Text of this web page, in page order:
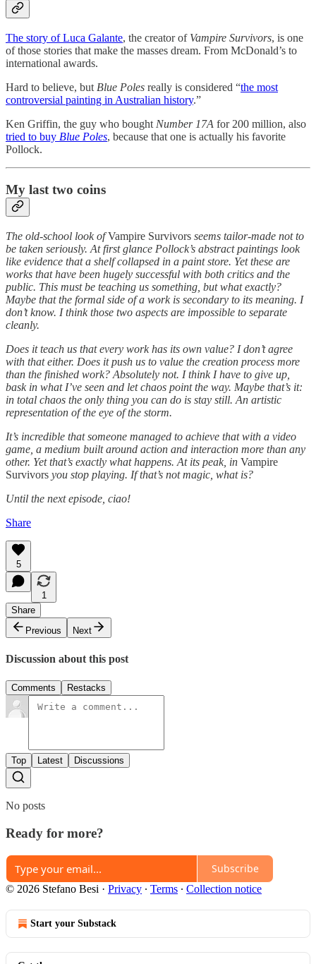
The story of Luca Galante, the creator of Vampire Survivors, is one
of those stories that make the masses dream. From McDonald’s to
international awards.
Hard to believe, but Blue Poles really is considered “the most
controversial painting in Australian history.”
Ken Griffin, the guy who bought Number 17A for 200 million, also
tried to buy Blue Poles, because that one is actually his favorite
Pollock.
My last two coins
The old-school look ofVampire Survivors seems tailor-made not to
be taken seriously. At first glance Pollock’s abstract paintings look
like evidence that a shelf collapsed in a paint store. Yet these are
works that have been hugely successful with both critics and the
public. This must be teaching us something, but what exactly?
Maybe that the formal side of a work is secondary to its meaning. I
don’t know. I think those two aspects are impossible to separate
cleanly.
Does it teach us that every work has its own value? I don’t agree
with that either. Does it push us to value the creation process more
than the finished work? Absolutely not. I think I have to give up,
bask in what I’ve seen and let chaos point the way. Maybe that’s it:
in total chaos the only thing you can do is stay still. An artistic
representation of the eye of the storm.
It’s incredible that someone managed to achieve that with a video
game, a medium built around action and interaction more than any
other. Yet that’s exactly what happens. At its peak, in Vampire
Survivors you stop playing. If that’s not magic, what is?
Until the next episode, ciao!
Share
5
1
Share
Previous
Next
Discussion about this post
Comments Restacks
Top Latest Discussions
No posts
Ready for more?
Subscribe
© 2026 Stefano Besi · Privacy ∙ Terms ∙ Collection notice
Start your Substack